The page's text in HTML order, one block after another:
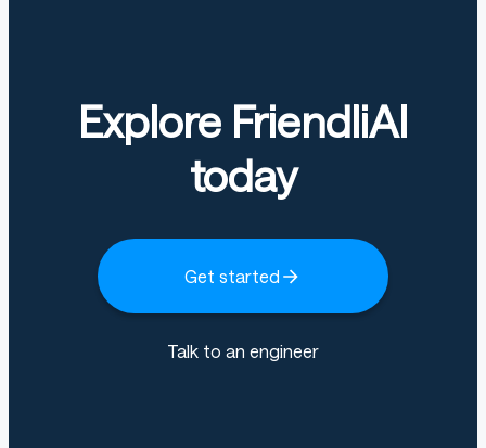
Explore FriendliAI
today
Get started
Talk to an engineer